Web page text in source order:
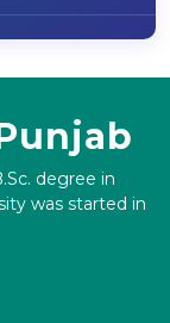
degree in
was started in